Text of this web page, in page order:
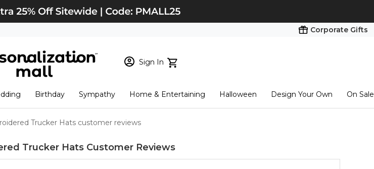
Corporate Gifts
Sign In
New Customer? Start here
View Cart Checkout
Birthday Sympathy Home & Entertaining Halloween Design Your Own On Sale
Trucker Hats customer reviews
Trucker Hats Customer Reviews